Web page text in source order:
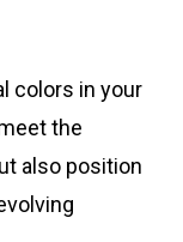
colors in your
the
also position